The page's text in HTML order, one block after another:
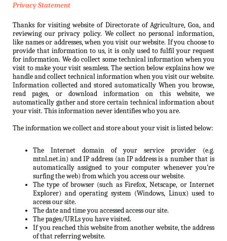
Privacy Statement
Thanks for visiting website of Directorate of Agriculture, Goa, and
reviewing our privacy policy. We collect no personal information,
like names or addresses, when you visit our website. If you choose to
provide that information to us, it is only used to fulfil your request
for information. We do collect some technical information when you
visit to make your visit seamless. The section below explains how we
handle and collect technical information when you visit our website.
Information collected and stored automatically When you browse,
read pages, or download information on this website, we
automatically gather and store certain technical information about
your visit. This information never identifies who you are.
The information we collect and store about your visit is listed below:
The Internet domain of your service provider (e.g.
mtnl.net.in) and IP address (an IP address is a number that is
automatically assigned to your computer whenever you’re
surfing the web) from which you access our website.
The type of browser (such as Firefox, Netscape, or Internet
Explorer) and operating system (Windows, Linux) used to
access our site.
The date and time you accessed access our site.
The pages/URLs you have visited.
If you reached this website from another website, the address
of that referring website.